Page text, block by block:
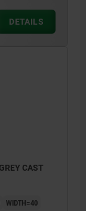
DETAILS
CAST
WIDTH=40